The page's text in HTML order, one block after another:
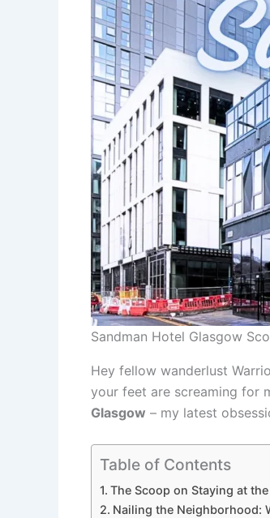
Sandman Hotel Glasgow
Hey fellow wanderlust
your feet are screaming for
Glasgow – my latest
Table of Contents
The Scoop on Staying at
Nailing the Neighborhood: